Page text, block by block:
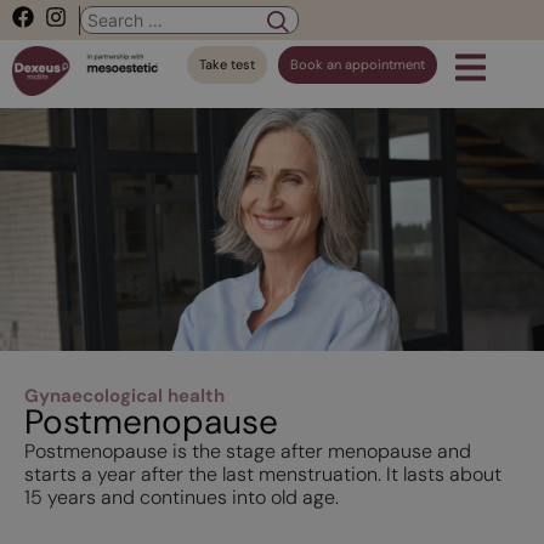
Take test Book an appointment
Gynaecological health
Postmenopause
Postmenopause is the stage after menopause and
starts a year after the last menstruation. It lasts about
15 years and continues into old age.